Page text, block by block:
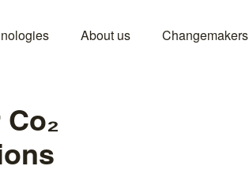
About us Changemakers